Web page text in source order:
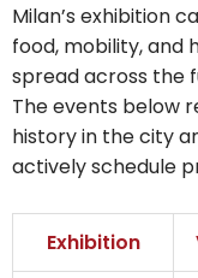
Milan’s exhibition
food, mobility, and
spread across the
The events below
history in the city
actively schedule
Exhibition